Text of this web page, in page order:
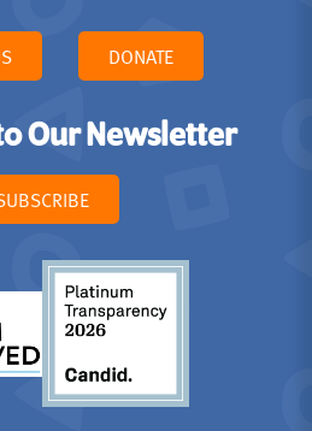
DONATE
Our Newsletter